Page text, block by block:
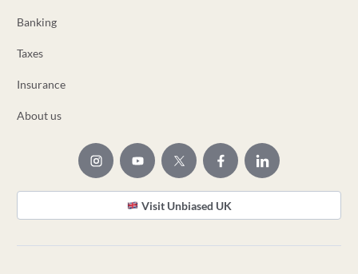
Banking
Taxes
Insurance
About us
Visit Unbiased UK